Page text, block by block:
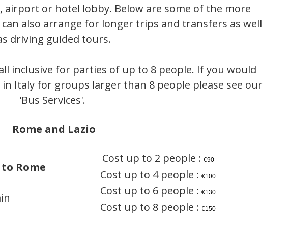
airport or hotel lobby. Below are some of the more
also arrange for longer trips and transfers as well
driving guided tours.
inclusive for parties of up to 8 people. If you would
Italy for groups larger than 8 people please see our
'Bus Services'.
Rome and Lazio
Rome
Cost up to 2 people : €90
Cost up to 4 people :€100
Cost up to 6 people :€130
Cost up to 8 people :€150